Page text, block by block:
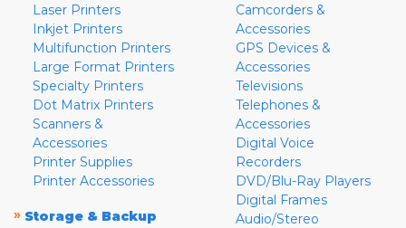
Laser Printers
Inkjet Printers
Multifunction Printers
Large Format Printers
Specialty Printers
Dot Matrix Printers
Scanners &
Accessories
Printer Supplies
Printer Accessories
» Storage & Backup
Camcorders &
Accessories
GPS Devices &
Accessories
Televisions
Telephones &
Accessories
Digital Voice
Recorders
DVD/Blu-Ray Players
Digital Frames
Audio/Stereo